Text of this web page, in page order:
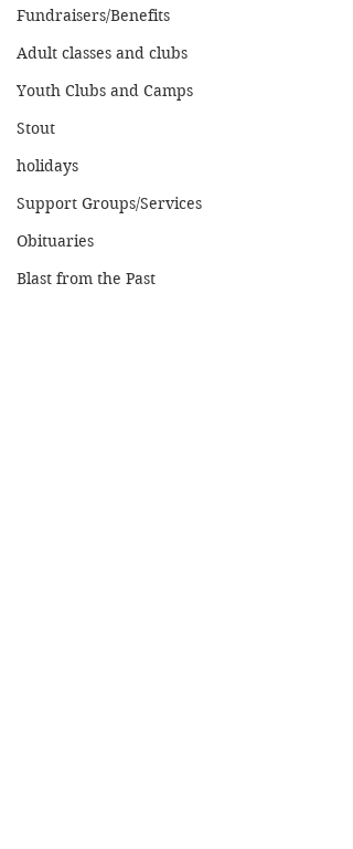
Fundraisers/Benefits
Adult classes and clubs
Youth Clubs and Camps
Stout
holidays
Support Groups/Services
Obituaries
Blast from the Past